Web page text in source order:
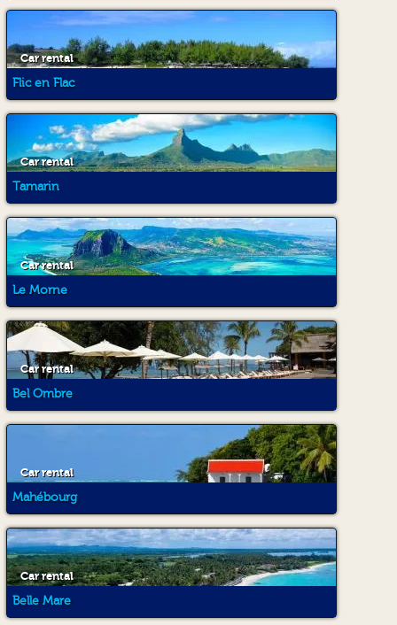
Car rental
Flic en Flac
Car rental
Tamarin
Car rental
Le Morne
Car rental
Bel Ombre
Car rental
Mahébourg
Car rental
Belle Mare